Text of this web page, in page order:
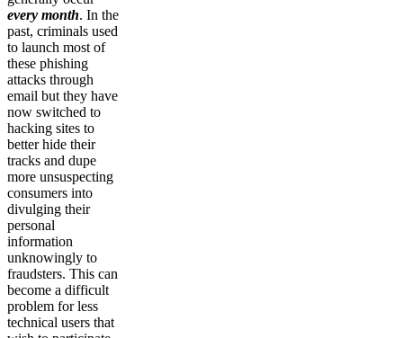
every month. In the
past, criminals used
to launch most of
these phishing
attacks through
email but they have
now switched to
hacking sites to
better hide their
tracks and dupe
more unsuspecting
consumers into
divulging their
personal
information
unknowingly to
fraudsters. This can
become a difficult
problem for less
technical users that